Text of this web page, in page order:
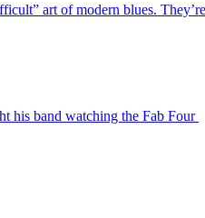
art of modern blues.
his band watching the Fab Four